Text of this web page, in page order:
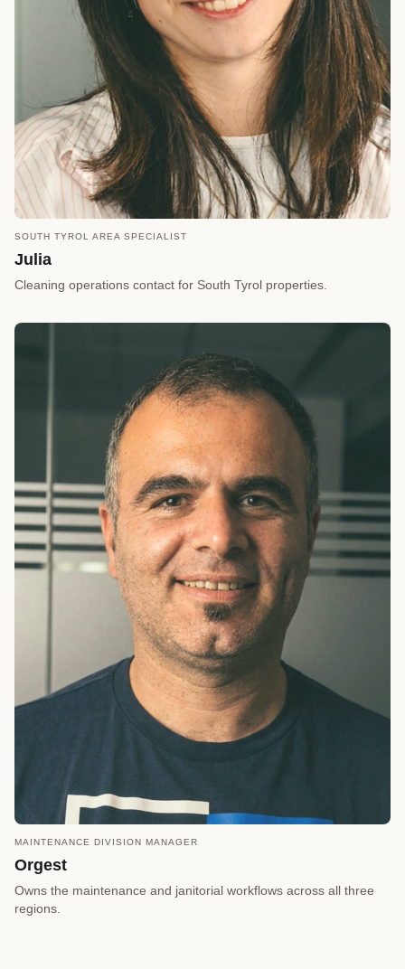
call
Reserve a Timeslotarrow_forward
SOUTH TYROL AREA SPECIALIST
Julia
Cleaning operations contact for South Tyrol properties.
Reserve a Timeslot arrow_forward
MAINTENANCE DIVISION MANAGER
Orgest
Owns the maintenance and janitorial workflows across all three
regions.